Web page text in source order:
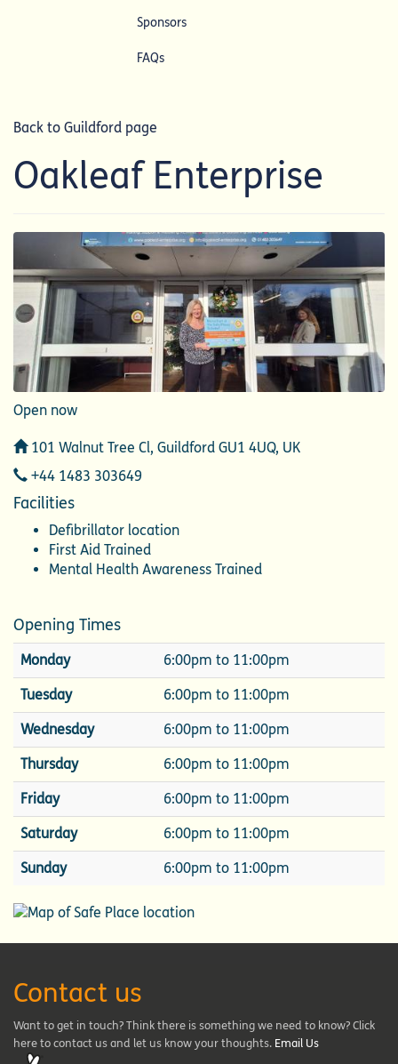
Sponsors
FAQs
Back to Guildford page
Oakleaf Enterprise
Open now
Address
101 Walnut Tree Cl, Guildford GU1 4UQ, UK
Telephone
+44 1483 303649
Facilities
Defibrillator location
First Aid Trained
Mental Health Awareness Trained
Opening Times
Monday 6:00pm to 11:00pm
Tuesday 6:00pm to 11:00pm
Wednesday 6:00pm to 11:00pm
Thursday 6:00pm to 11:00pm
Friday 6:00pm to 11:00pm
Saturday 6:00pm to 11:00pm
Sunday 6:00pm to 11:00pm
Contact us
Want to get in touch? Think there is something we need to know? Click
here to contact us and let us know your thoughts. Email Us